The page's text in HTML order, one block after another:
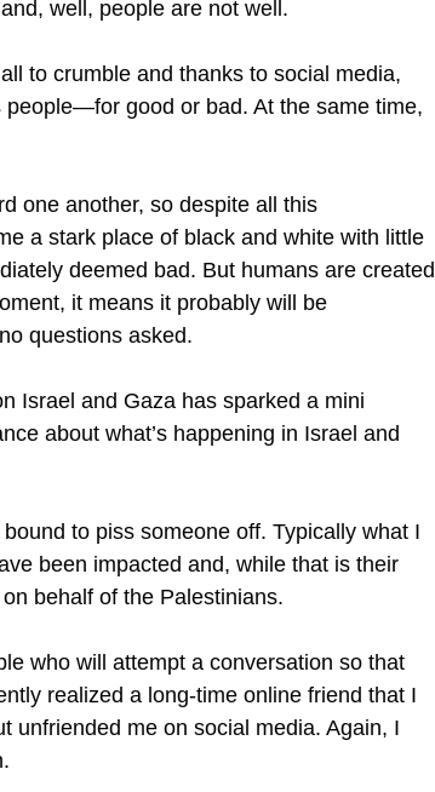
well, people are not well.
to crumble and thanks to social media,
good or bad. At the same time,
one another, so despite all this
a stark place of black and white with little
deemed bad. But humans are created
it means it probably will be
questions asked.
Israel and Gaza has sparked a mini
about what’s happening in Israel and
to piss someone off. Typically what I
been impacted and, while that is their
behalf of the Palestinians.
who will attempt a conversation so that
realized a long-time online friend that I
me on social media. Again, I